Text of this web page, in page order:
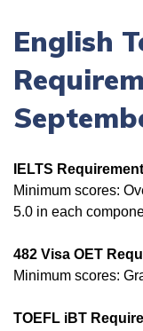
English
IELTS
Minimum scores:
5.0 in each
482 Visa OET
Minimum scores:
TOEFL iBT